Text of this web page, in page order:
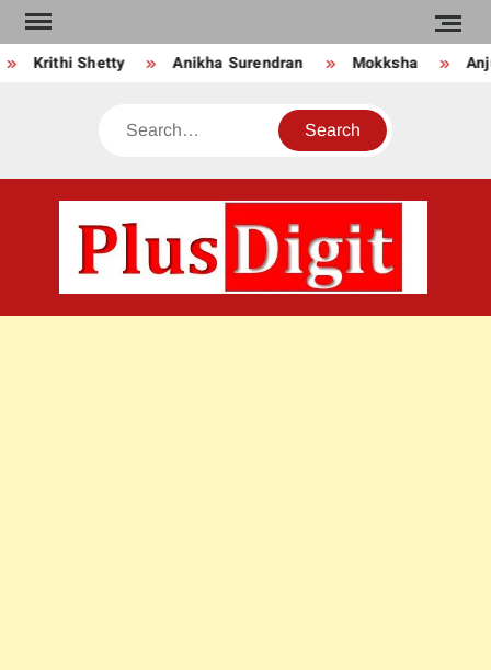
Skip
to
contentKrithi Shetty Anikha Surendran Mokksha
Search